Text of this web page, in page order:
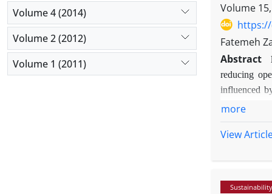
(0.674 and
Originality/
the
IQ, IA, and
market.
Volume
https://
Fatemeh
Abstract
reducing
influenced
study is to
state and the
accuracy.
more
View
Volume 4 (2014)
Volume 2 (2012)
Volume 1 (2011)